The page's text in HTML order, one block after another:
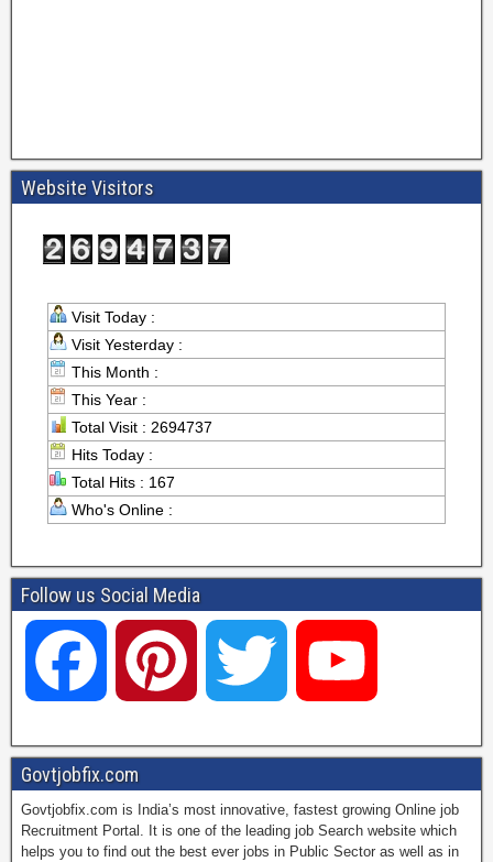
Website Visitors
Visit Today :
Visit Yesterday :
This Month :
This Year :
Total Visit : 2694737
Hits Today :
Total Hits : 167
Who's Online :
Follow us Social Media
a
c
i w
i
o
u
Govtjobfix.com
Govtjobfix.com is India’s most innovative, fastest growing Online job
Recruitment Portal. It is one of the leading job Search website which
helps you to find out the best ever jobs in Public Sector as well as in